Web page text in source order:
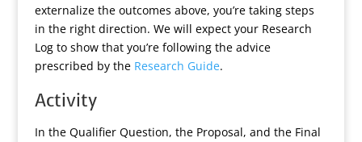
externalize the outcomes above, you’re taking steps
in the right direction. We will expect your Research
Log to show that you’re following the advice
prescribed by the Research Guide.
Activity
In the Qualifier Question, the Proposal, and the Final